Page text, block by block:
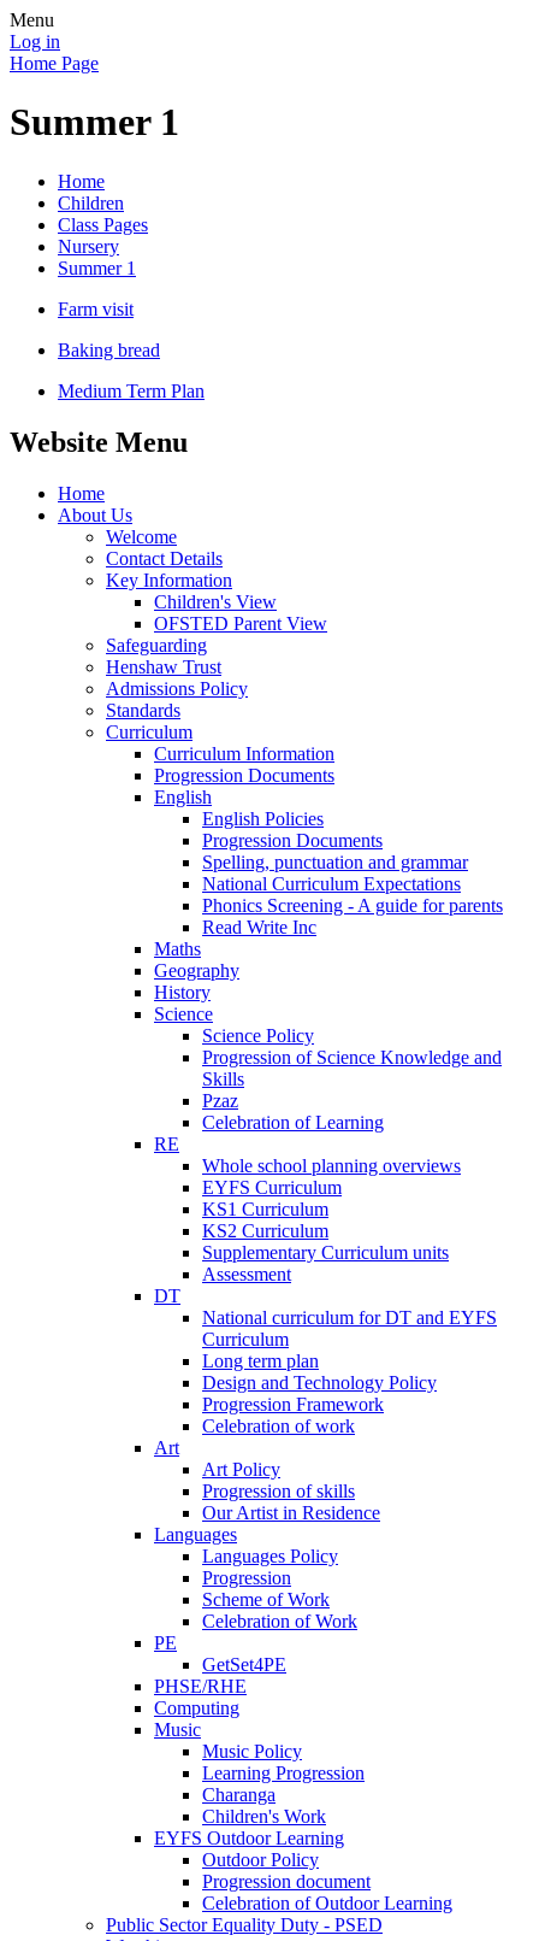
Menu
Log in
Home Page
Summer 1
Home
Children
Class Pages
Nursery
Summer 1
Farm visit
Baking bread
Medium Term Plan
Website Menu
Home
About Us
Welcome
Contact Details
Key Information
Children's View
OFSTED Parent View
Safeguarding
Henshaw Trust
Admissions Policy
Standards
Curriculum
Curriculum Information
Progression Documents
English
English Policies
Progression Documents
Spelling, punctuation and grammar
National Curriculum Expectations
Phonics Screening - A guide for parents
Read Write Inc
Maths
Geography
History
Science
Science Policy
Progression of Science Knowledge and
Skills
Pzaz
Celebration of Learning
RE
Whole school planning overviews
EYFS Curriculum
KS1 Curriculum
KS2 Curriculum
Supplementary Curriculum units
Assessment
DT
National curriculum for DT and EYFS
Curriculum
Long term plan
Design and Technology Policy
Progression Framework
Celebration of work
Art
Art Policy
Progression of skills
Our Artist in Residence
Languages
Languages Policy
Progression
Scheme of Work
Celebration of Work
PE
GetSet4PE
PHSE/RHE
Computing
Music
Music Policy
Learning Progression
Charanga
Children's Work
EYFS Outdoor Learning
Outdoor Policy
Progression document
Celebration of Outdoor Learning
Public Sector Equality Duty - PSED